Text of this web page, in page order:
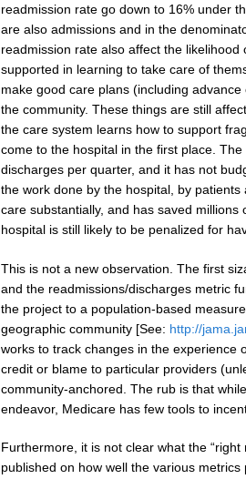
readmission rate go down to 16% under
are also admissions and in the
readmission rate also affect the
supported in learning to take care of
make good care plans (including
the community. These things are still
the care system learns how to support
come to the hospital in the first place.
discharges per quarter, and it has not
the work done by the hospital, by
care substantially, and has saved
hospital is still likely to be penalized for
This is not a new observation. The first
and the readmissions/discharges metric
the project to a population-based
geographic community [See: http://
works to track changes in the experience
credit or blame to particular providers
community-anchored. The rub is that
endeavor, Medicare has few tools to
Furthermore, it is not clear what the
published on how well the various